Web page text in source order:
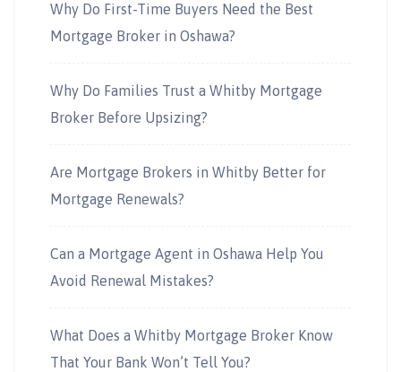
Why Do First-Time Buyers Need the Best
Mortgage Broker in Oshawa?
Why Do Families Trust a Whitby Mortgage
Broker Before Upsizing?
Are Mortgage Brokers in Whitby Better for
Mortgage Renewals?
Can a Mortgage Agent in Oshawa Help You
Avoid Renewal Mistakes?
What Does a Whitby Mortgage Broker Know
That Your Bank Won’t Tell You?